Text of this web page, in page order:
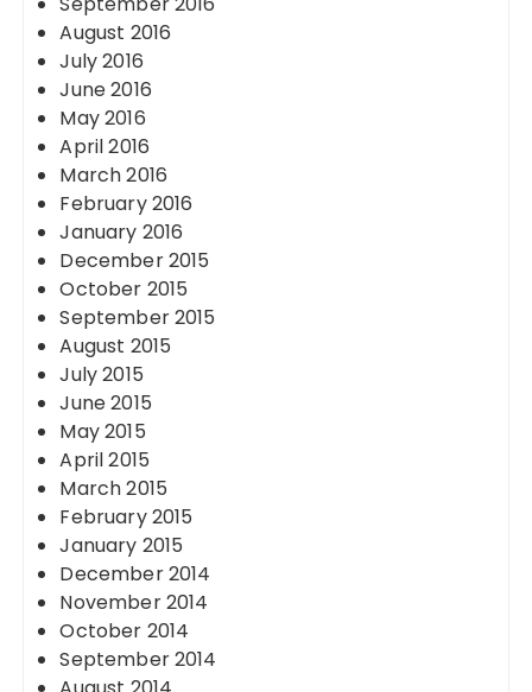
August 2016
July 2016
June 2016
May 2016
April 2016
March 2016
February 2016
January 2016
December 2015
October 2015
September 2015
August 2015
July 2015
June 2015
May 2015
April 2015
March 2015
February 2015
January 2015
December 2014
November 2014
October 2014
September 2014